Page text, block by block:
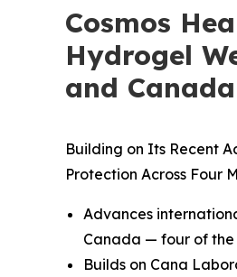
Cosmos
Hydrogel
and Canada
Building on Its Recent
Protection Across Four
Advances
Canada — four of
Builds on Cana